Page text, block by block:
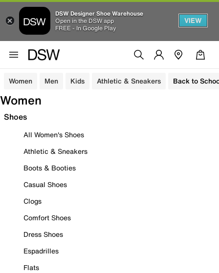
DSW Designer Shoe Warehouse
Open in the DSW app
FREE - In Google Play
VIEW
Women Men Kids Athletic & Sneakers Back to
Women
Shoes
All Women's Shoes
Athletic & Sneakers
Boots & Booties
Casual Shoes
Clogs
Comfort Shoes
Dress Shoes
Espadrilles
Flats